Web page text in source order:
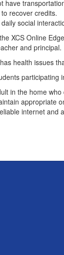
have
recover credits.
social
XCS Online
and principal.
health issues
participating
in the home
appropriate
internet and